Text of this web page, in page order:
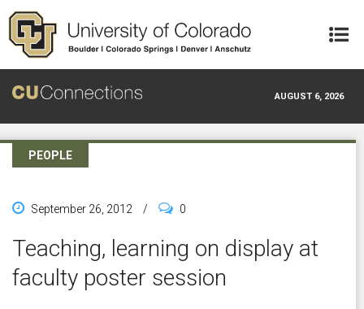
Skip to main content
AUGUST 6, 2026
PEOPLE
September 26, 2012 / 0
Teaching, learning on display at
faculty poster session